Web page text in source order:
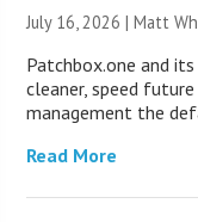
July 16, 2026 |Matt
Patchbox.one and
cleaner, speed
management the
Read More